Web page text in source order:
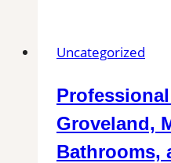
MA
Interior
Tile
Uncategorized
Groveland,
Bathrooms,